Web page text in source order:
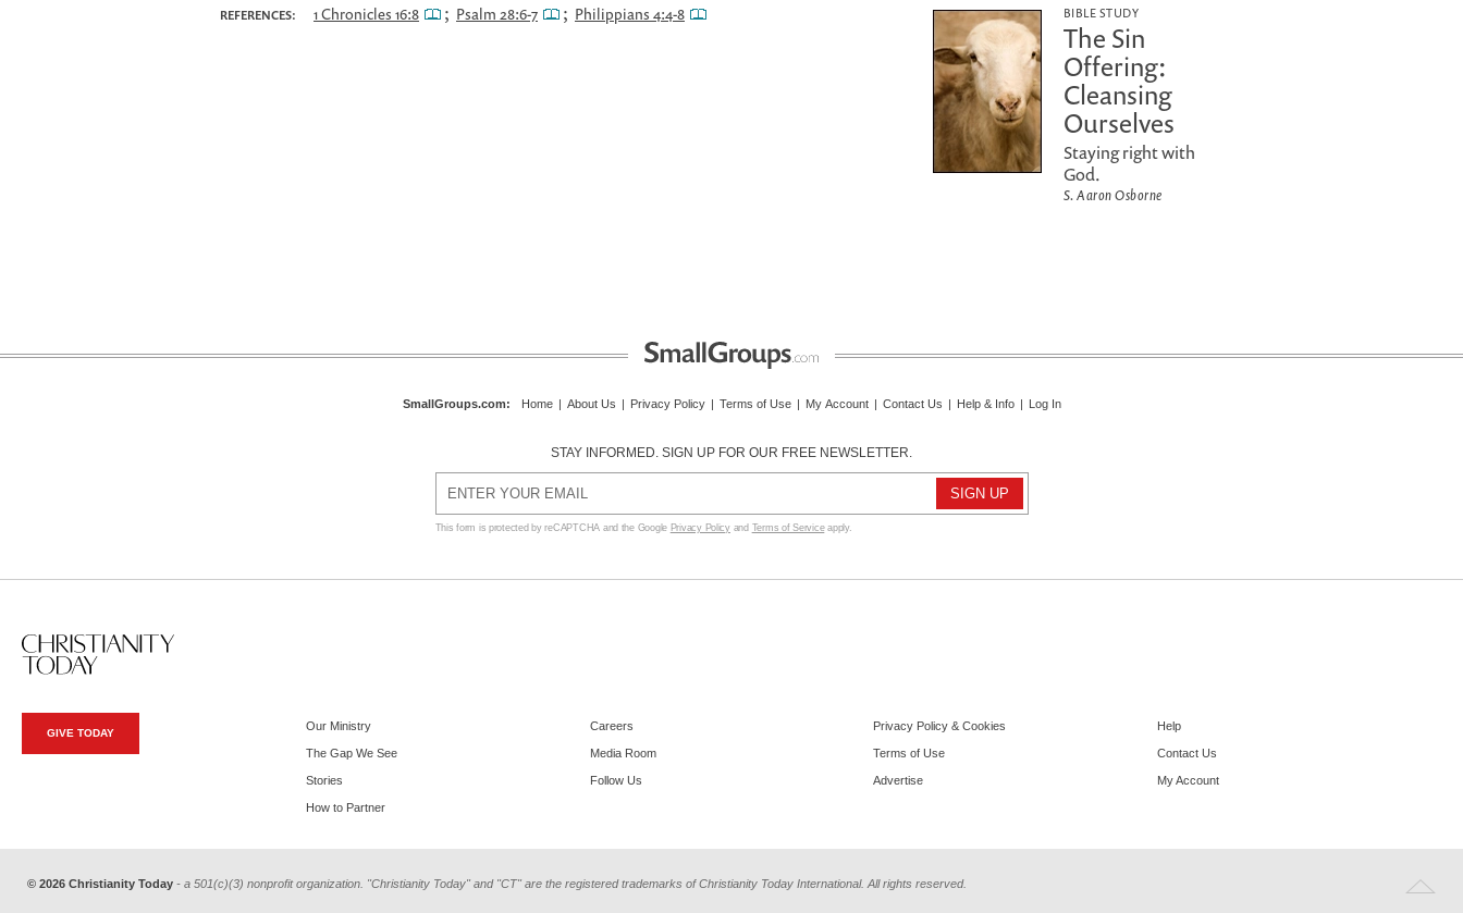
REFERENCES: 1 Chronicles 16:8 ; Psalm 28:6-7 ; Philippians 4:4-8 BIBLE STUDY
The Sin
Offering:
Cleansing
Ourselves
Staying right with
God.
S. Aaron Osborne
SmallGroups.com: Home | About Us | Privacy Policy | Terms of Use | My Account | Contact Us | Help & Info | Log In
STAY INFORMED. SIGN UP FOR OUR FREE NEWSLETTER.
This form is protected by reCAPTCHA and the Google Privacy Policyand Terms of Serviceapply.
GIVE TODAY
Our Ministry
The Gap We See
Stories
How to Partner
Careers
Media Room
Follow Us
Privacy Policy & Cookies
Terms of Use
Advertise
Help
Contact Us
My Account
© 2026 Christianity Today - a 501(c)(3) nonprofit organization. "Christianity Today" and "CT" are the registered trademarks of Christianity Today International. All rights reserved.